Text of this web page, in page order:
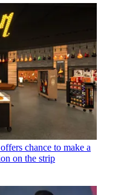
chance to make a
on the strip